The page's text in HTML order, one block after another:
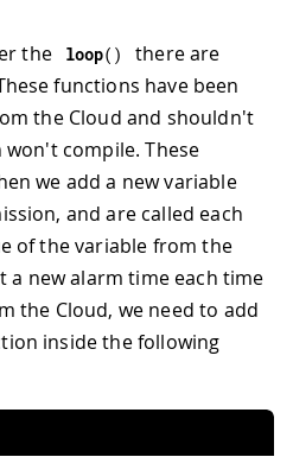
the loop( )
there are
functions have been
the Cloud and shouldn't
compile. These
we add a new variable
and are called each
of the variable from the
a new alarm time each time
the Cloud, we need to add
inside the following